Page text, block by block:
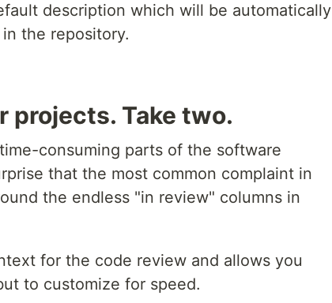
description which will be automatically
the repository.
projects. Take two.
consuming parts of the software
that the most common complaint in
the endless "in review" columns in
for the code review and allows you
to customize for speed.